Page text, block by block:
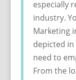
especially
industry.
Marketing
depicted in
need to
From the